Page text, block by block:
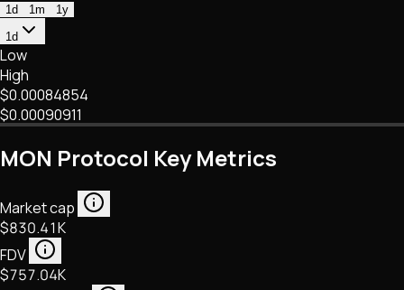
1d 1m
1y
1d
Low
High
$0.00084854
$0.00090911
MON Protocol Key Metrics
Market cap
$830.41K
FDV
$757.04K